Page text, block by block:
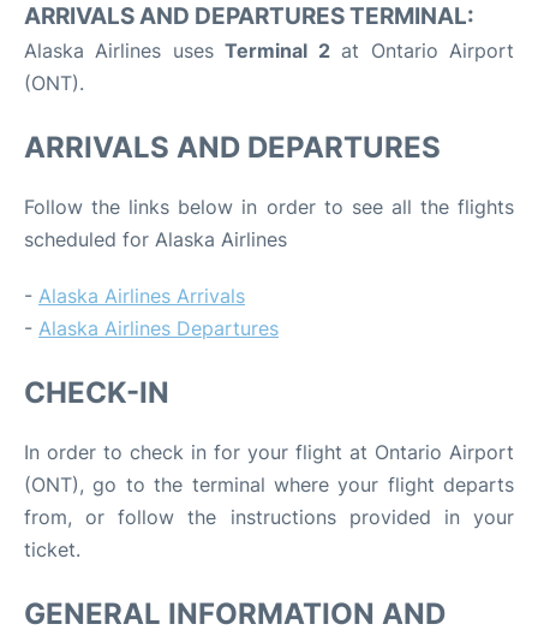
ARRIVALS AND DEPARTURES TERMINAL:
Alaska Airlines usesTerminal 2at Ontario Airport
(ONT).
ARRIVALS AND DEPARTURES
Follow the links below in order to see all the flights
scheduled for Alaska Airlines
- Alaska Airlines Arrivals
- Alaska Airlines Departures
CHECK-IN
In order to check in for your flight at Ontario Airport
(ONT), go to the terminal where your flight departs
from, or follow the instructions provided in your
ticket.
GENERAL INFORMATION AND